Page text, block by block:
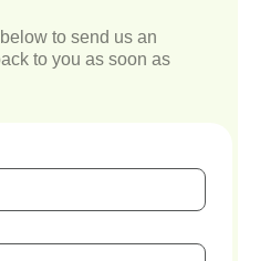
to send us an
to you as soon as